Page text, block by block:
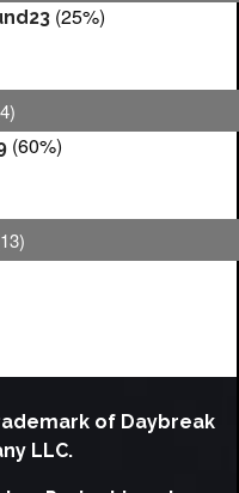
(25%)
(60%)
of Daybreak
LLC.